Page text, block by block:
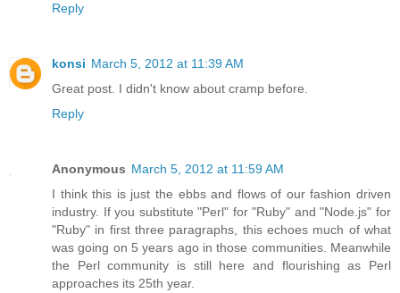
Reply
konsi March 5, 2012 at 11:39 AM
Great post. I didn't know about cramp before.
Reply
Anonymous March 5, 2012 at 11:59 AM
I think this is just the ebbs and flows of our fashion driven
industry. If you substitute "Perl" for "Ruby" and "Node.js" for
"Ruby" in first three paragraphs, this echoes much of what
was going on 5 years ago in those communities. Meanwhile
the Perl community is still here and flourishing as Perl
approaches its 25th year.